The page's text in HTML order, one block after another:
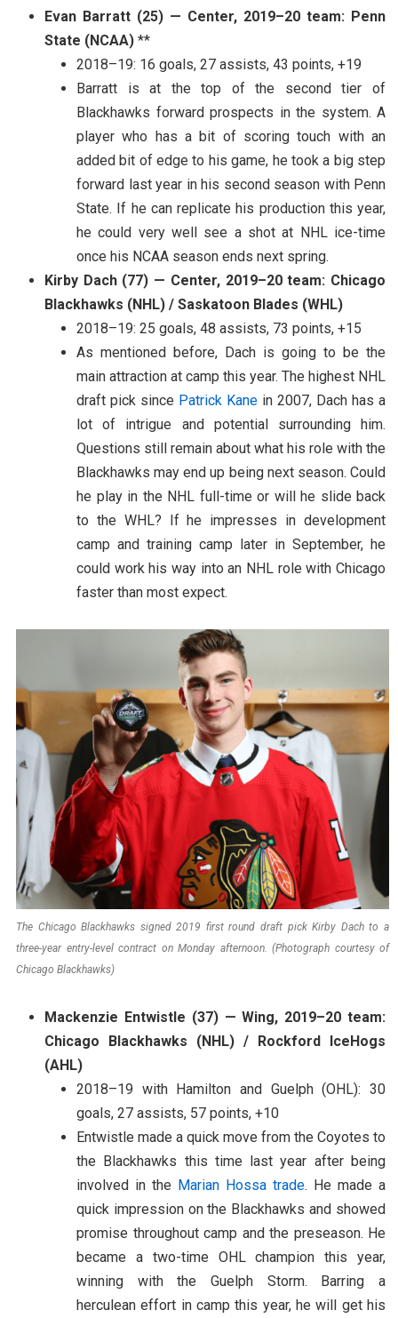
Evan Barratt (25) — Center, 2019–20 team: Penn
State (NCAA) **
2018–19: 16 goals, 27 assists, 43 points, +19
Barratt is at the top of the second tier of
Blackhawks forward prospects in the system. A
player who has a bit of scoring touch with an
added bit of edge to his game, he took a big step
forward last year in his second season with Penn
State. If he can replicate his production this year,
he could very well see a shot at NHL ice-time
once his NCAA season ends next spring.
Kirby Dach (77) — Center, 2019–20 team: Chicago
Blackhawks (NHL) / Saskatoon Blades (WHL)
2018–19: 25 goals, 48 assists, 73 points, +15
As mentioned before, Dach is going to be the
main attraction at camp this year. The highest NHL
draft pick since Patrick Kane in 2007, Dach has a
lot of intrigue and potential surrounding him.
Questions still remain about what his role with the
Blackhawks may end up being next season. Could
he play in the NHL full-time or will he slide back
to the WHL? If he impresses in development
camp and training camp later in September, he
could work his way into an NHL role with Chicago
faster than most expect.
The Chicago Blackhawks signed 2019 first round draft pick Kirby Dach to a
three-year entry-level contract on Monday afternoon. (Photograph courtesy of
Chicago Blackhawks)
Mackenzie Entwistle (37) — Wing, 2019–20 team:
Chicago Blackhawks (NHL) / Rockford IceHogs
(AHL)
2018–19 with Hamilton and Guelph (OHL): 30
goals, 27 assists, 57 points, +10
Entwistle made a quick move from the Coyotes to
the Blackhawks this time last year after being
involved in the Marian Hossa trade. He made a
quick impression on the Blackhawks and showed
promise throughout camp and the preseason. He
became a two-time OHL champion this year,
winning with the Guelph Storm. Barring a
herculean effort in camp this year, he will get his